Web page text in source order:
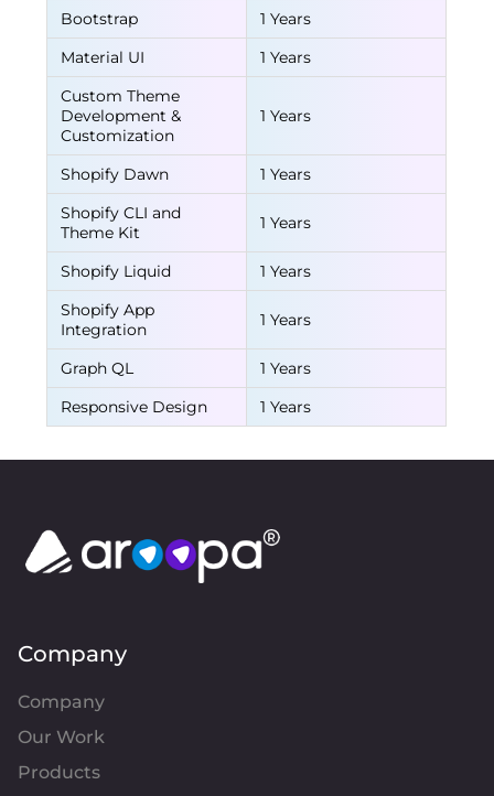
Bootstrap
1 Years
Material UI
1 Years
Custom Theme
Development &
Customization
1 Years
Shopify Dawn
1 Years
Shopify CLI and
Theme Kit
1 Years
Shopify Liquid
1 Years
Shopify App
Integration
1 Years
Graph QL
1 Years
Responsive Design
1 Years
Company
Company
Our Work
Products